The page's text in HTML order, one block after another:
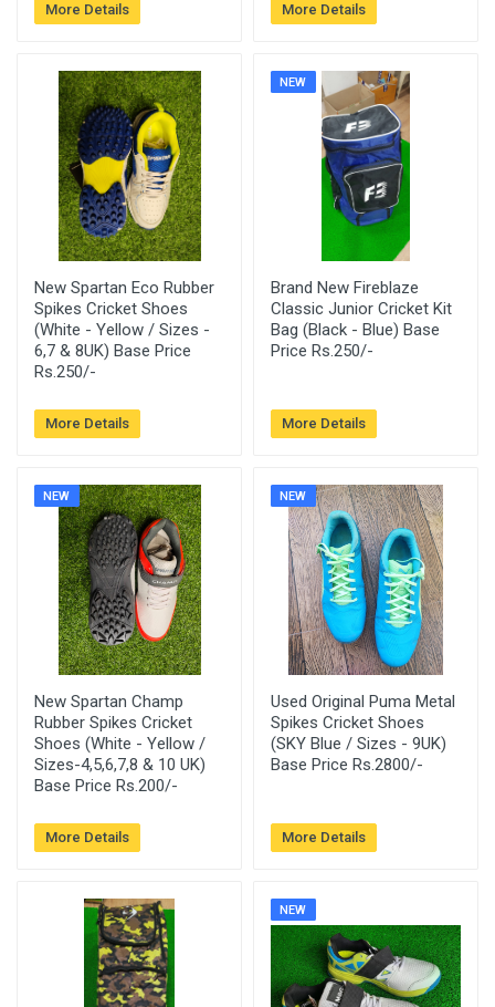
More Details More Details
New Spartan Eco Rubber
Spikes Cricket Shoes
(White - Yellow / Sizes -
6,7 & 8UK) Base Price
Rs.250/-
More Details
NEW
Brand New Fireblaze
Classic Junior Cricket Kit
Bag (Black - Blue) Base
Price Rs.250/-
More Details
NEW
New Spartan Champ
Rubber Spikes Cricket
Shoes (White - Yellow /
Sizes-4,5,6,7,8 & 10 UK)
Base Price Rs.200/-
More Details
NEW
Used Original Puma Metal
Spikes Cricket Shoes
(SKY Blue / Sizes - 9UK)
Base Price Rs.2800/-
More Details
NEW